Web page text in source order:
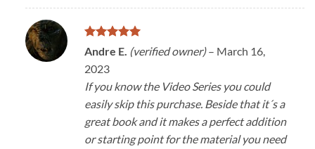
Rated 5
out of 5
Andre E. (verified owner) – March 16,
2023
If you know the Video Series you could
easily skip this purchase. Beside that it´s a
great book and it makes a perfect addition
or starting point for the material you need